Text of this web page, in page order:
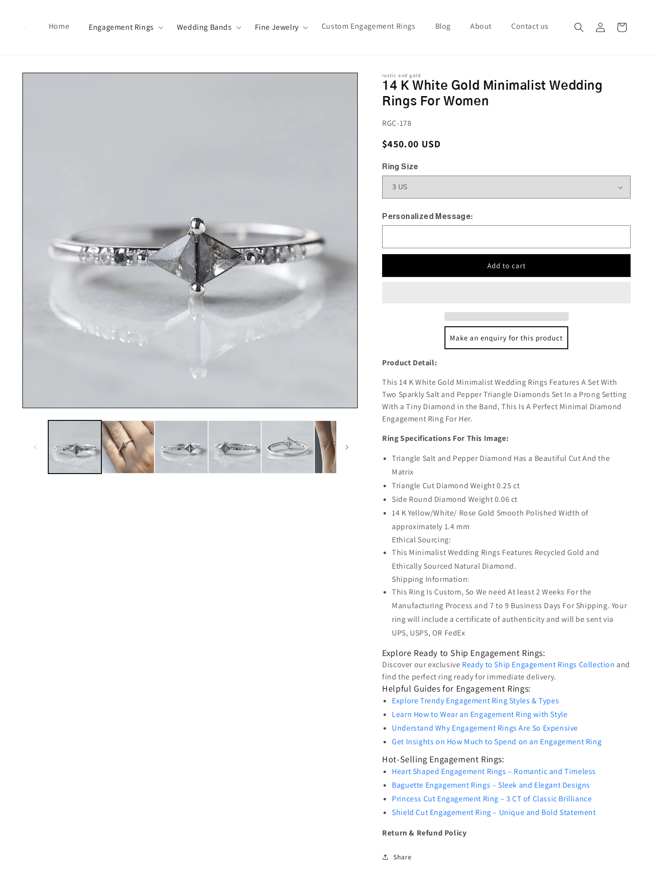
Home Engagement Rings Wedding Bands Fine Jewelry Custom Engagement Rings Blog About Contact us Log in Cart
rustic and gold
14 K White Gold Minimalist Wedding
Rings For Women
SKU:
RGC-178
Regular price
$450.00 USD
Ring Size
Personalized Message:
Add to cart
Make an enquiry for this product
Product Detail:
This 14 K White Gold Minimalist Wedding Rings Features A Set With
Two Sparkly Salt and Pepper Triangle Diamonds Set In a Prong Setting
With a Tiny Diamond in the Band, This Is A Perfect Minimal Diamond
Engagement Ring For Her.
Ring Specifications For This Image:
Triangle Salt and Pepper Diamond Has a Beautiful Cut And the
Matrix
Triangle Cut Diamond Weight 0.25 ct
Side Round Diamond Weight 0.06 ct
14 K Yellow/White/ Rose Gold Smooth Polished Width of
approximately 1.4 mm
Ethical Sourcing:
This Minimalist Wedding Rings Features Recycled Gold and
Ethically Sourced Natural Diamond.
Shipping Information:
This Ring Is Custom, So We need At least 2 Weeks For the
Manufacturing Process and 7 to 9 Business Days For Shipping. Your
ring will include a certificate of authenticity and will be sent via
UPS, USPS, OR FedEx
Explore Ready to Ship Engagement Rings:
Discover our exclusive Ready to Ship Engagement Rings Collection and
find the perfect ring ready for immediate delivery.
Helpful Guides for Engagement Rings:
Explore Trendy Engagement Ring Styles & Types
Learn How to Wear an Engagement Ring with Style
Understand Why Engagement Rings Are So Expensive
Get Insights on How Much to Spend on an Engagement Ring
Hot-Selling Engagement Rings:
Heart Shaped Engagement Rings – Romantic and Timeless
Baguette Engagement Rings – Sleek and Elegant Designs
Princess Cut Engagement Ring – 3 CT of Classic Brilliance
Shield Cut Engagement Ring – Unique and Bold Statement
Return & Refund Policy
Share